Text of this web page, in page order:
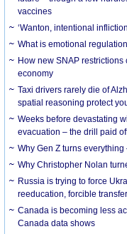
vaccines
‘Wanton, intentional
What is emotional
How new SNAP restrictions
economy
Taxi drivers rarely die of
spatial reasoning protect
Weeks before devastating
evacuation – the drill paid
Why Gen Z turns
Why Christopher Nolan
Russia is trying to force
reeducation, forcible
Canada is becoming less
Canada data shows